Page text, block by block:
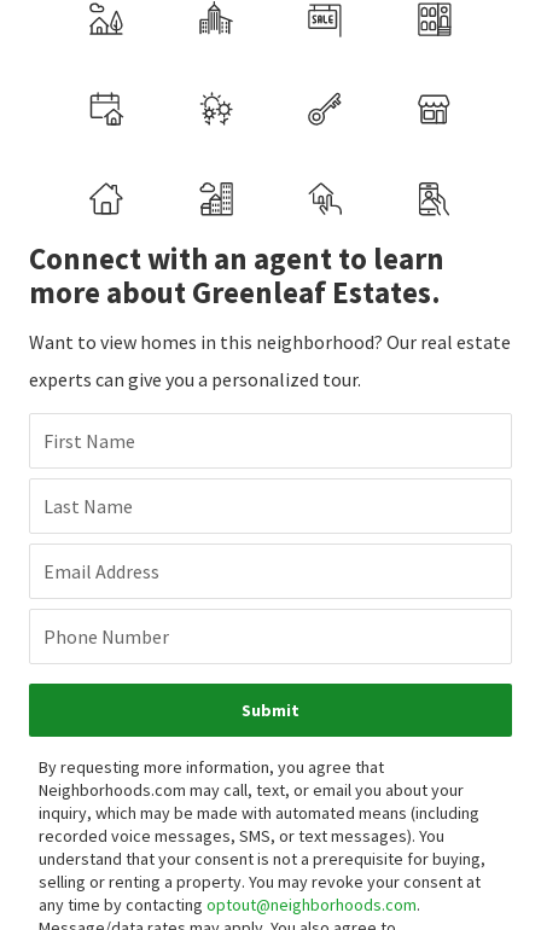
Connect with an agent to learn
more about Greenleaf Estates.
Want to view homes in this neighborhood? Our real estate
experts can give you a personalized tour.
First Name
Last Name
Email Address
Phone Number
Submit
By requesting more information, you agree that
Neighborhoods.com may call, text, or email you about your
inquiry, which may be made with automated means (including
recorded voice messages, SMS, or text messages). You
understand that your consent is not a prerequisite for buying,
selling or renting a property. You may revoke your consent at
any time by contacting optout@neighborhoods.com.